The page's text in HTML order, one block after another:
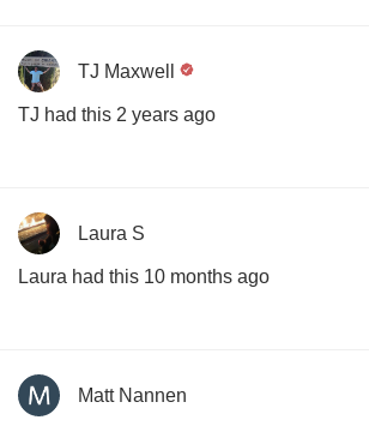
TJ Maxwell
TJ had this 2 years ago
Laura S
Laura had this 10 months ago
Matt Nannen